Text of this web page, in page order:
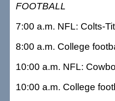
FOOTBALL
7:00 a.m. NFL: Colts-
8:00 a.m. College
10:00 a.m. NFL:
10:00 a.m. College